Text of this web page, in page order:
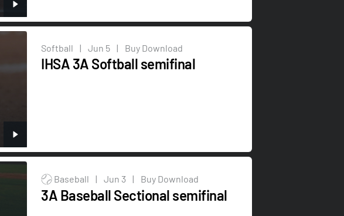
Softball | Jun 5 | Buy Download
IHSA 3A Softball semifinal
Baseball | Jun 3 | Buy Download
3A Baseball Sectional semifinal